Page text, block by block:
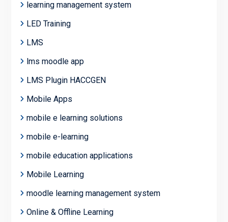
learning management system
LED Training
LMS
lms moodle app
LMS Plugin HACCGEN
Mobile Apps
mobile e learning solutions
mobile e-learning
mobile education applications
Mobile Learning
moodle learning management system
Online & Offline Learning